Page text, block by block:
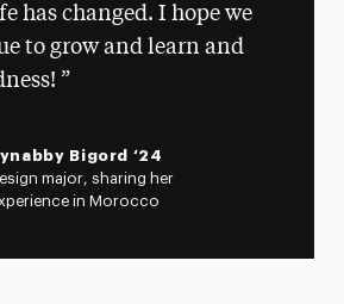
has changed. I hope we
to grow and learn and
Bigord ‘24
major, sharing her
in Morocco